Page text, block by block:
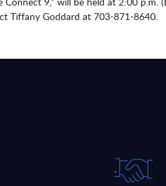
Tiffany Goddard at 703-871-8640.